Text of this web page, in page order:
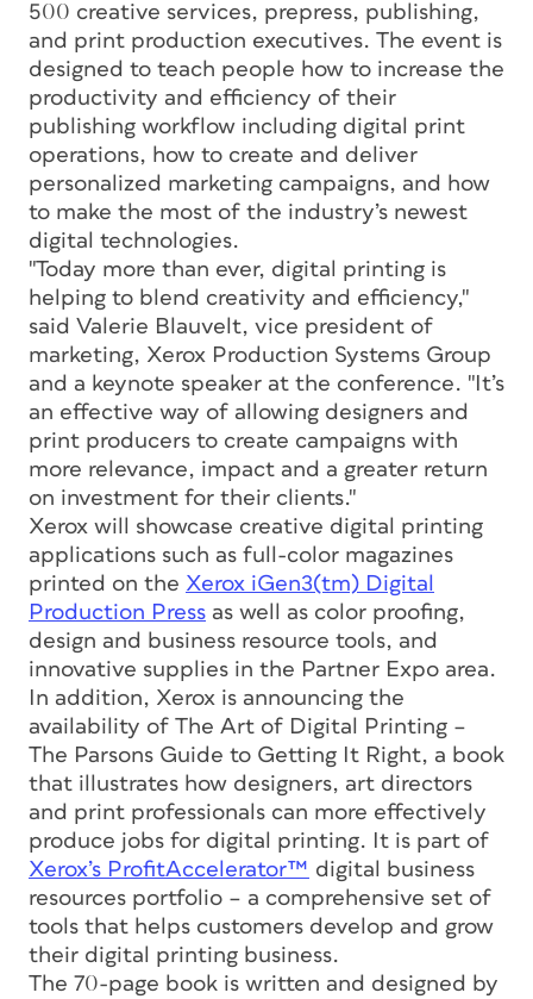
500 creative services, prepress, publishing,
and print production executives. The event is
designed to teach people how to increase the
productivity and efficiency of their
publishing workflow including digital print
operations, how to create and deliver
personalized marketing campaigns, and how
to make the most of the industry’s newest
digital technologies.
"Today more than ever, digital printing is
helping to blend creativity and efficiency,"
said Valerie Blauvelt, vice president of
marketing, Xerox Production Systems Group
and a keynote speaker at the conference. "It’s
an effective way of allowing designers and
print producers to create campaigns with
more relevance, impact and a greater return
on investment for their clients."
Xerox will showcase creative digital printing
applications such as full-color magazines
printed on the Xerox iGen3(tm) Digital
Production Press as well as color proofing,
design and business resource tools, and
innovative supplies in the Partner Expo area.
In addition, Xerox is announcing the
availability of The Art of Digital Printing –
The Parsons Guide to Getting It Right, a book
that illustrates how designers, art directors
and print professionals can more effectively
produce jobs for digital printing. It is part of
Xerox’s ProfitAccelerator™ digital business
resources portfolio – a comprehensive set of
tools that helps customers develop and grow
their digital printing business.
The 70-page book is written and designed by